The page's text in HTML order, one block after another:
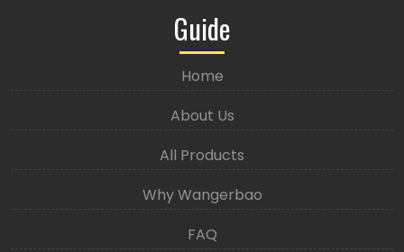
Guide
Home
About Us
All Products
Why Wangerbao
FAQ